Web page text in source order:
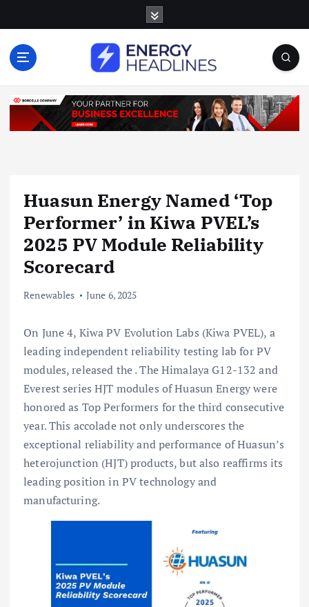
o
Huasun Energy Named ‘Top
Performer’ in Kiwa PVEL’s
2025 PV Module Reliability
Scorecard
Renewables June 6, 2025
On June 4, Kiwa PV Evolution Labs (Kiwa PVEL), a
leading independent reliability testing lab for PV
modules, released the. The Himalaya G12-132 and
Everest series HJT modules of Huasun Energy were
honored as Top Performers for the third consecutive
year. This accolade not only underscores the
exceptional reliability and performance of Huasun’s
heterojunction (HJT) products, but also reaffirms its
leading position in PV technology and
manufacturing.